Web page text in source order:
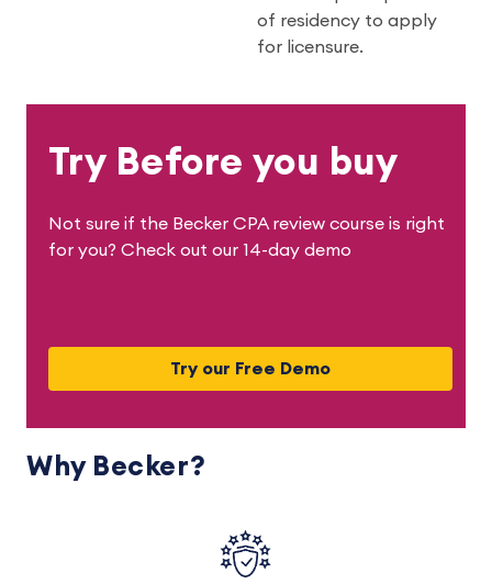
of residency to apply
for licensure.
Try Before you buy
Not sure if the Becker CPA review course is right
for you? Check out our 14-day demo
Try our Free Demo
Why Becker?